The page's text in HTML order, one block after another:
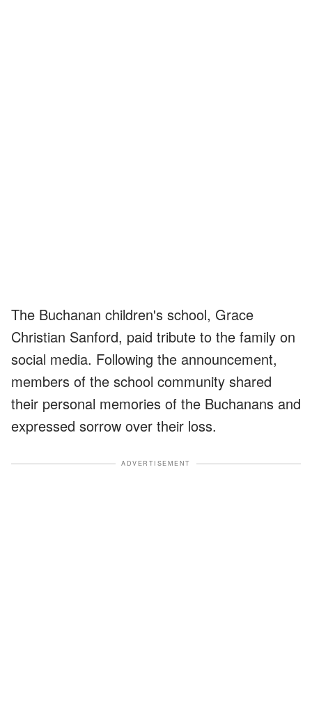
The Buchanan children's school, Grace
Christian Sanford, paid tribute to the family on
social media. Following the announcement,
members of the school community shared
their personal memories of the Buchanans and
expressed sorrow over their loss.
ADVERTISEMENT